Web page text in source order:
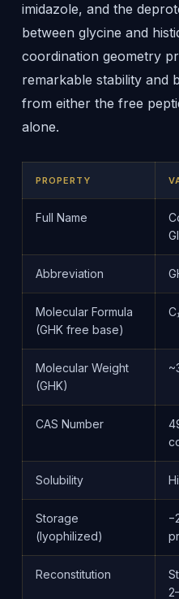
imidazole, and the
between glycine and
coordination geometry
remarkable stability and
from either the free
alone.
PROPERTY
Full Name
Abbreviation
Molecular Formula
(GHK free base)
Molecular Weight
(GHK)
CAS Number
Solubility
Storage
(lyophilized)
Reconstitution